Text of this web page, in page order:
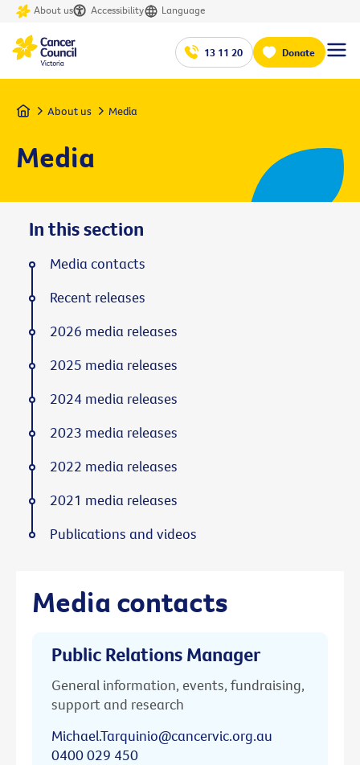
About us Accessibility Language
13 11 20 Donate
Home About us Media
Media
Media contacts
Public Relations Manager
General information, events, fundraising,
support and research
Michael.Tarquinio@cancervic.org.au
0400 029 450
In this section
Media contacts
Recent releases
2026 media releases
2025 media releases
2024 media releases
2023 media releases
2022 media releases
2021 media releases
Publications and videos